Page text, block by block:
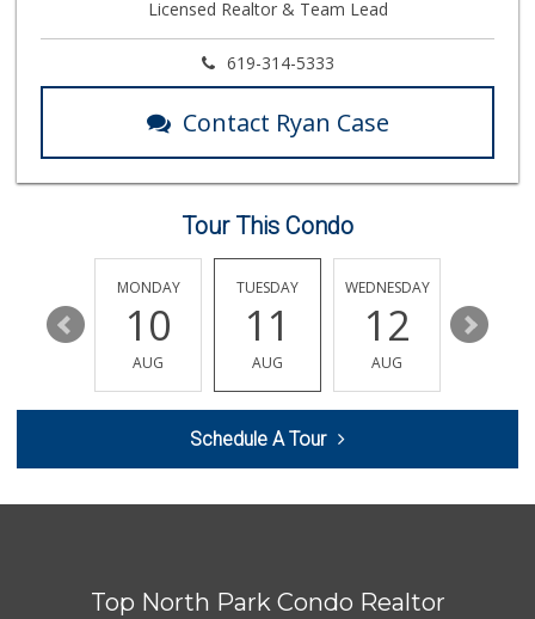
329 Reviews
Minh Huong Superm...
(619) 487-9765
8 Reviews
Minnehaha Food Ma...
(619) 310-6896
13 Reviews
Supermercado Murp...
Licensed Realtor & Team Lead
619-314-5333
Contact Ryan Case
Tour This Condo
16
MONDAY
10
AUG
TUESDAY
11
AUG
WEDNESDAY
12
AUG
13
Schedule A Tour
Top North Park Condo Realtor